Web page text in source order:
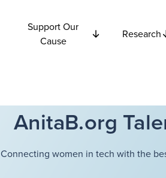
Support Our
Cause
Research
AnitaB.org
Connecting women in tech with the